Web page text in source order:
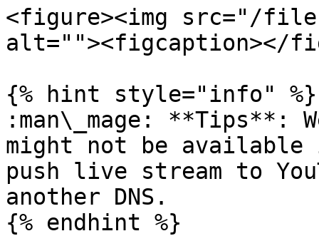
<figure><img src="/files/
alt=""><figcaption></
{% hint style="info" %}
:man\_mage: **Tips**:
might not be
push live stream to
another DNS.
{% endhint %}